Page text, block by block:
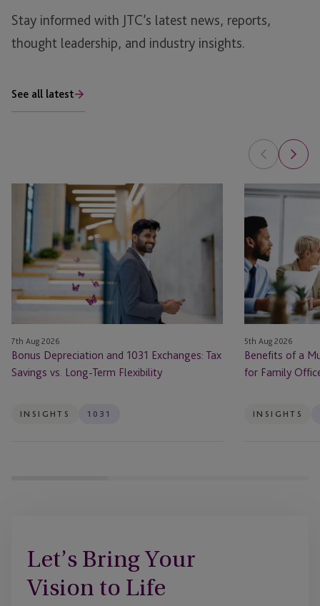
Stay informed with JTC’s latest news, reports,
thought leadership, and industry insights.
See all latest
Bonus
Depreciation
1031
Exchanges:
Tax
Savings
Long-
Term
Flexibility
7th Aug 2026
Bonus Depreciation and 1031 Exchanges: Tax
Savings vs. Long-Term Flexibility
INSIGHTS 1031
Benefits
Multi-
Solution
Service
Provider
for
Family
Offices
5th Aug 2026
Benefits of a
for Family
INSIGHTS
Let’s Bring Your
Vision to Life